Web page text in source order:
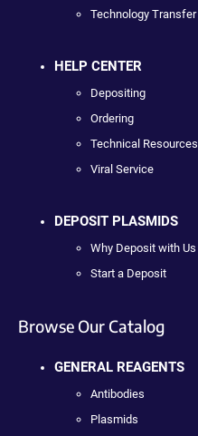
Technology Transfer
HELP CENTER
Depositing
Ordering
Technical Resources
Viral Service
DEPOSIT PLASMIDS
Why Deposit with Us
Start a Deposit
Browse Our Catalog
GENERAL REAGENTS
Antibodies
Plasmids